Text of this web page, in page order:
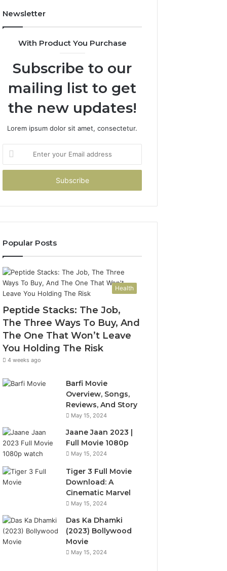
Newsletter
With Product You Purchase
Subscribe to our
mailing list to get
the new updates!
Lorem ipsum dolor sit amet, consectetur.
your
Email
Popular Posts
Health
Peptide Stacks: The Job,
The Three Ways To Buy, And
The One That Won’t Leave
You Holding The Risk
4 weeks ago
Barfi Movie
Overview, Songs,
Reviews, And Story
May 15, 2024
Jaane Jaan 2023 |
Full Movie 1080p
May 15, 2024
Tiger 3 Full Movie
Download: A
Cinematic Marvel
May 15, 2024
Das Ka Dhamki
(2023) Bollywood
Movie
May 15, 2024